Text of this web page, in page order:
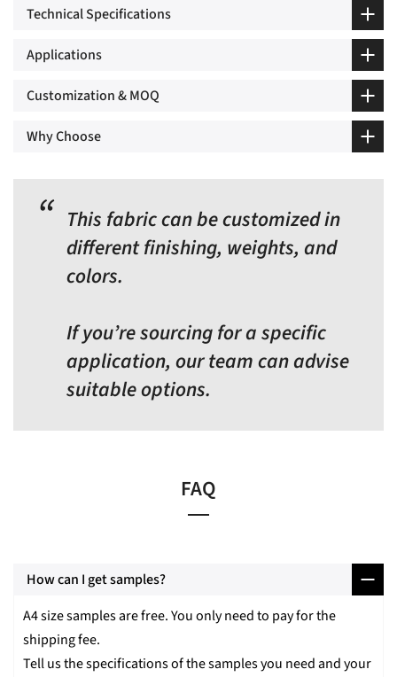
Technical Specifications
Applications
Customization & MOQ
Why Choose
This fabric can be customized in
different finishing, weights, and
colors.
If you’re sourcing for a specific
application, our team can advise
suitable options.
FAQ
How can I get samples?
A4 size samples are free. You only need to pay for the
shipping fee.
Tell us the specifications of the samples you need and your